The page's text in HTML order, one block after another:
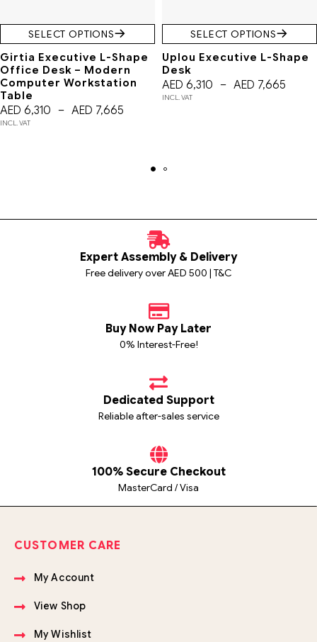
SELECT OPTIONS
Girtia Executive L-Shape
Office Desk – Modern
Computer Workstation
Table
AED 6,310 – AED 7,665
INCL. VAT
SELECT OPTIONS
Uplou Executive L-Shape
Desk
AED 6,310 – AED 7,665
INCL. VAT
Expert Assembly & Delivery
Free delivery over AED 500 | T&C
Buy Now Pay Later
0% Interest-Free!
Dedicated Support
Reliable after-sales service
100% Secure Checkout
MasterCard / Visa
CUSTOMER CARE
My Account
View Shop
My Wishlist